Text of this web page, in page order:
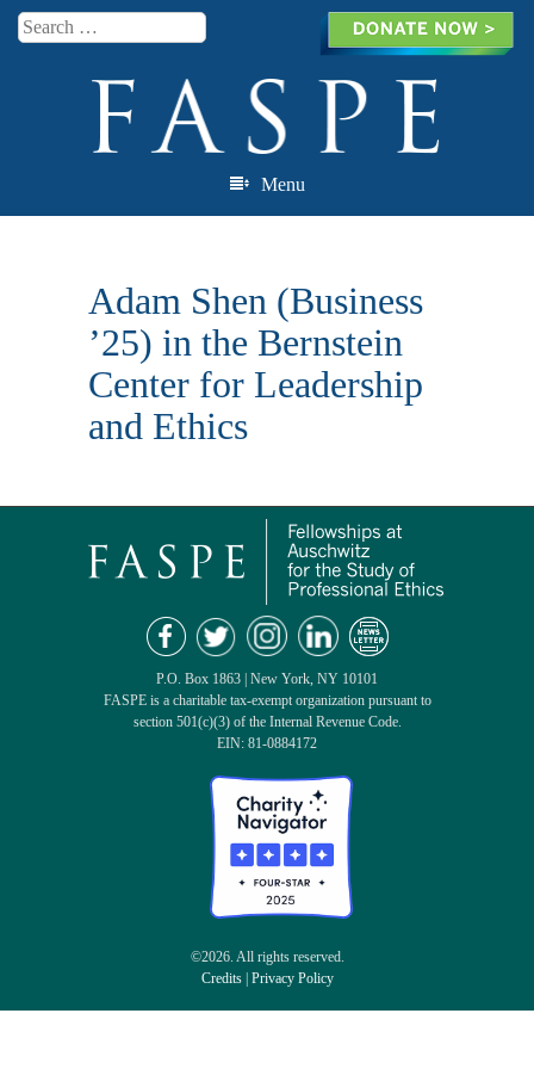
Search
Menu
Skip to content
Adam Shen (Business
’25) in the Bernstein
Center for Leadership
and Ethics
P.O. Box 1863 | New York, NY 10101
FASPE is a charitable tax-exempt organization pursuant to
section 501(c)(3) of the Internal Revenue Code.
EIN: 81-0884172
©2026. All rights reserved.
Credits| Privacy Policy